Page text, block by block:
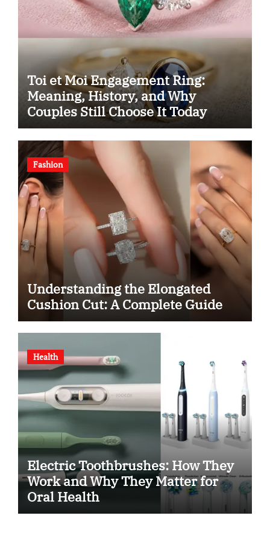
Toi et Moi Engagement Ring:
Meaning, History, and Why
Couples Still Choose It Today
Fashion
Understanding the Elongated
Cushion Cut: A Complete Guide
Health
Electric Toothbrushes: How They
Work and Why They Matter for
Oral Health